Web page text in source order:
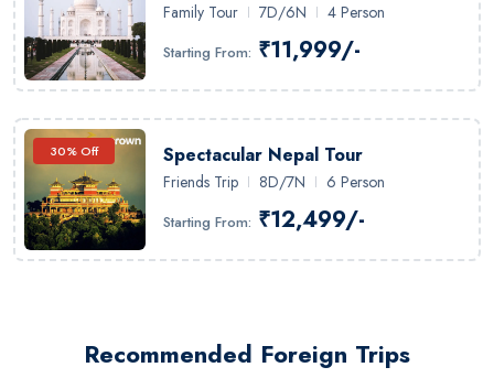
Family Tour 7D/6N 4 Person
Starting From: ₹11,999/-
30% Off Spectacular Nepal Tour
Friends Trip 8D/7N 6 Person
Starting From: ₹12,499/-
Recommended Foreign Trips